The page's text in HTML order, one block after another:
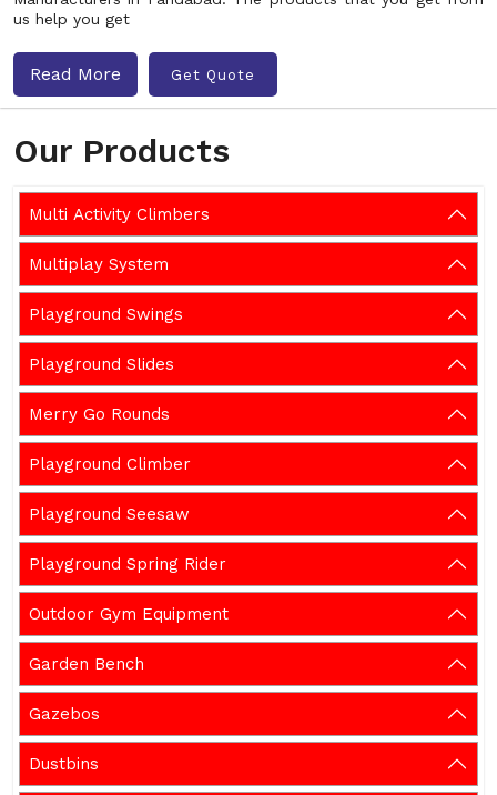
Our Products
Multi Activity Climbers
Multiplay System
Playground Swings
Playground Slides
Merry Go Rounds
Playground Climber
Playground Seesaw
Playground Spring Rider
Outdoor Gym Equipment
Garden Bench
Gazebos
Dustbins
us help you get
Read More Get Quote